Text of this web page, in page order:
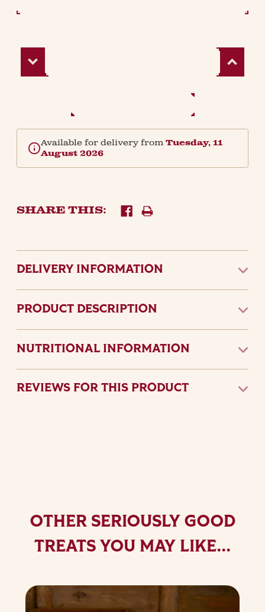
Decrease
Quantity:
Increase
Quantity:
Available for delivery from Tuesday, 11
August 2026
SHARE THIS:
DELIVERY INFORMATION
PRODUCT DESCRIPTION
NUTRITIONAL INFORMATION
REVIEWS FOR THIS PRODUCT
OTHER SERIOUSLY GOOD
TREATS YOU MAY LIKE...